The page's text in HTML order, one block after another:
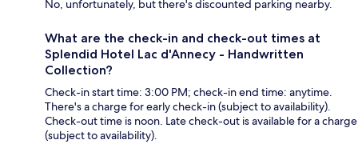
No, unfortunately, but there's discounted parking nearby.
What are the check-in and check-out times at
Splendid Hotel Lac d'Annecy - Handwritten
Collection?
Check-in start time: 3:00 PM; check-in end time: anytime.
There's a charge for early check-in (subject to availability).
Check-out time is noon. Late check-out is available for a charge
(subject to availability).